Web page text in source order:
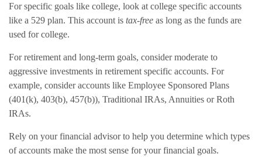
For specific goals like college, look at college specific accounts
like a 529 plan. This account is tax-free as long as the funds are
used for college.
For retirement and long-term goals, consider moderate to
aggressive investments in retirement specific accounts. For
example, consider accounts like Employee Sponsored Plans
(401(k), 403(b), 457(b)), Traditional IRAs, Annuities or Roth
IRAs.
Rely on your financial advisor to help you determine which types
of accounts make the most sense for your financial goals.